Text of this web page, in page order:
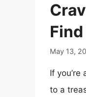
May 13,
If
to a